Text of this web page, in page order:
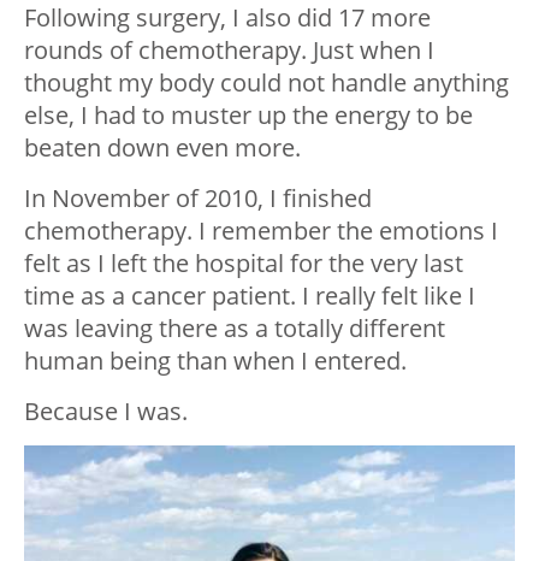
Following surgery, I also did 17 more
rounds of chemotherapy. Just when I
thought my body could not handle anything
else, I had to muster up the energy to be
beaten down even more.
In November of 2010, I finished
chemotherapy. I remember the emotions I
felt as I left the hospital for the very last
time as a cancer patient. I really felt like I
was leaving there as a totally different
human being than when I entered.
Because I was.